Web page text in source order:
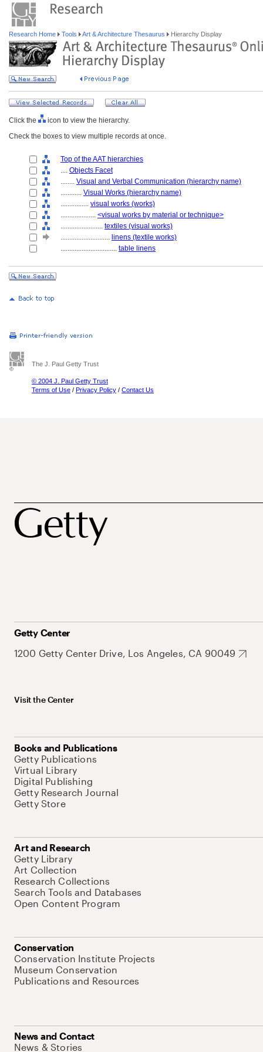
Research Home Tools Art & Architecture Thesaurus Hierarchy Display
Click the
icon to view the hierarchy.
Check the boxes to view multiple records at once.
Top of the AAT hierarchies
.... Objects Facet
........ Visual and Verbal Communication (hierarchy name)
............ Visual Works (hierarchy name)
................ visual works (works)
.................... <visual works by material or technique>
........................ textiles (visual works)
............................ linens (textile works)
................................ table linens
The J. Paul Getty Trust
© 2004 J. Paul Getty Trust
Terms of Use / Privacy Policy / Contact Us
Getty Center
1200 Getty Center Drive, Los Angeles, CA 90049
Visit the Center
Books and Publications
Getty Publications
Virtual Library
Digital Publishing
Getty Research Journal
Getty Store
Art and Research
Getty Library
Art Collection
Research Collections
Search Tools and Databases
Open Content Program
Conservation
Conservation Institute Projects
Museum Conservation
Publications and Resources
News and Contact
News & Stories